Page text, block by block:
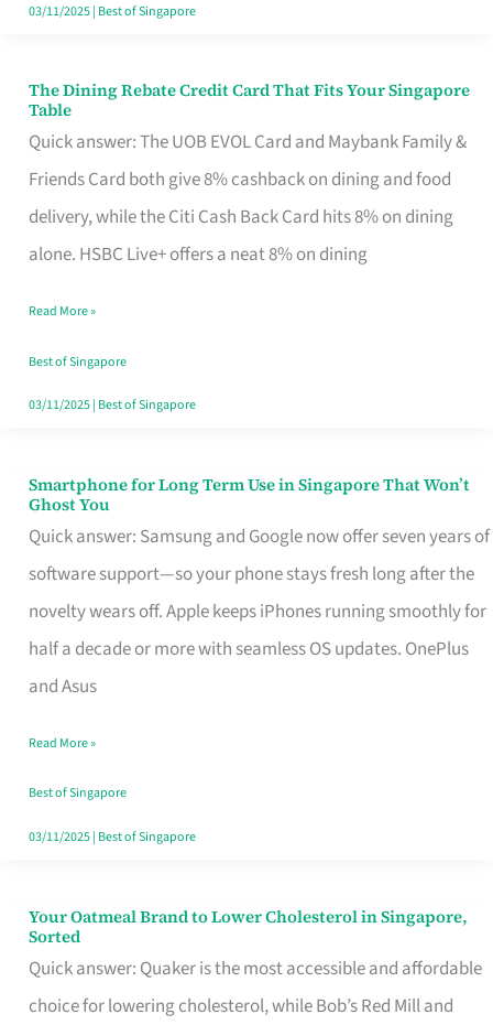
Singapore
03/11/2025| Best of Singapore
The Dining Rebate Credit Card That Fits Your Singapore
Table
Quick answer: The UOB EVOL Card and Maybank Family &
Friends Card both give 8% cashback on dining and food
delivery, while the Citi Cash Back Card hits 8% on dining
alone. HSBC Live+ offers a neat 8% on dining
The
Dining
Rebate
Credit
Card
Fits
Your
Singapore
Read More »
Best of Singapore
03/11/2025| Best of Singapore
Smartphone for Long Term Use in Singapore That Won’t
Ghost You
Quick answer: Samsung and Google now offer seven years of
software support—so your phone stays fresh long after the
novelty wears off. Apple keeps iPhones running smoothly for
half a decade or more with seamless OS updates. OnePlus
and Asus
Smartphone
for
Long
Term
Use
in
That
Won’t
Ghost
Read More »
Best of Singapore
03/11/2025| Best of Singapore
Your Oatmeal Brand to Lower Cholesterol in Singapore,
Sorted
Quick answer: Quaker is the most accessible and affordable
choice for lowering cholesterol, while Bob’s Red Mill and
Your
Oatmeal
Brand